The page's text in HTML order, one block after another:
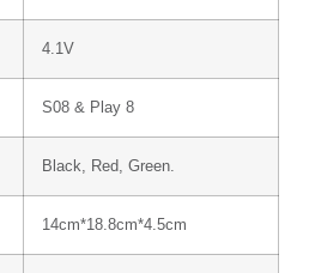
4.1V
S08 & Play 8
Black, Red, Green.
14cm*18.8cm*4.5cm